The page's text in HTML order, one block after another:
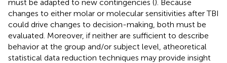
must be adapted to new contingencies (). Because
changes to either molar or molecular sensitivities after TBI
could drive changes to decision-making, both must be
evaluated. Moreover, if neither are sufficient to describe
behavior at the group and/or subject level, atheoretical
statistical data reduction techniques may provide insight